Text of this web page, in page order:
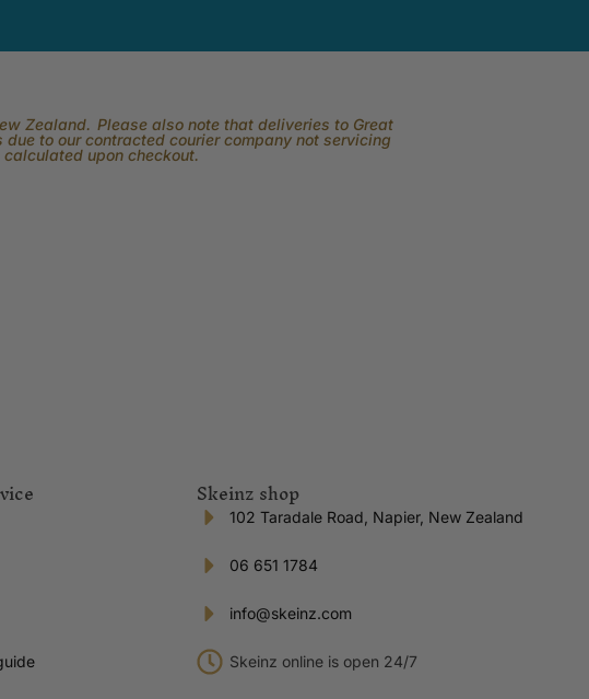
Zealand. Please also note that deliveries to Great
to our contracted courier company not servicing
upon checkout.
Skeinz shop
102 Taradale Road, Napier, New Zealand
06 651 1784
info@skeinz.com
Skeinz online is open 24/7